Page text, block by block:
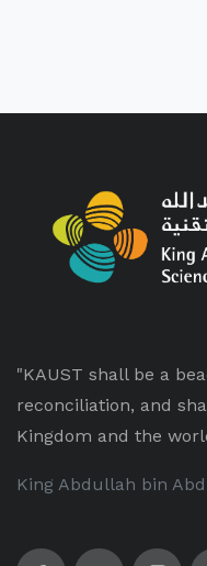
"KAUST shall be a
reconciliation, and
Kingdom and the
King Abdullah bin